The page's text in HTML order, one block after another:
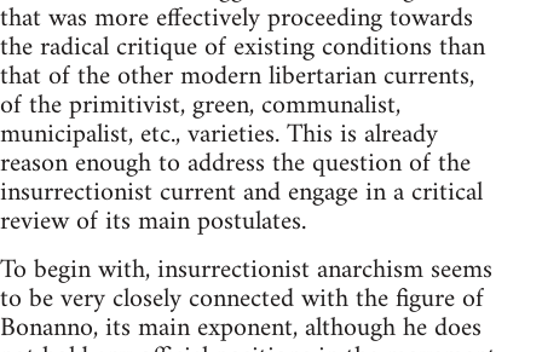
that was more effectively proceeding towards
the radical critique of existing conditions than
that of the other modern libertarian currents,
of the primitivist, green, communalist,
municipalist, etc., varieties. This is already
reason enough to address the question of the
insurrectionist current and engage in a critical
review of its main postulates.
To begin with, insurrectionist anarchism seems
to be very closely connected with the figure of
Bonanno, its main exponent, although he does